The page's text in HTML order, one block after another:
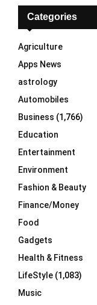
f
r
:
Categories
Agriculture
Apps News
astrology
Automobiles
Business (1,766)
Education
Entertainment
Environment
Fashion & Beauty
Finance/Money
Food
Gadgets
Health & Fitness
LifeStyle (1,083)
Music